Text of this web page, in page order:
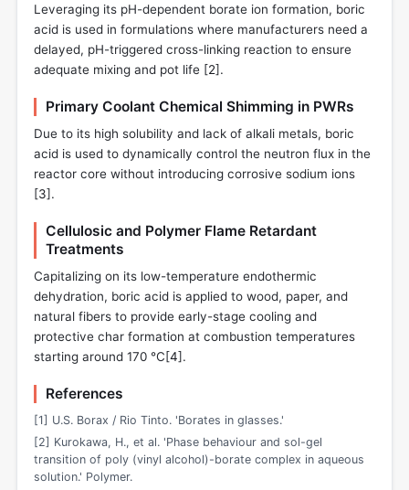
Leveraging its pH-dependent borate ion formation, boric
acid is used in formulations where manufacturers need a
delayed, pH-triggered cross-linking reaction to ensure
adequate mixing and pot life [2].
Primary Coolant Chemical Shimming in PWRs
Due to its high solubility and lack of alkali metals, boric
acid is used to dynamically control the neutron flux in the
reactor core without introducing corrosive sodium ions
[3].
Cellulosic and Polymer Flame Retardant
Treatments
Capitalizing on its low-temperature endothermic
dehydration, boric acid is applied to wood, paper, and
natural fibers to provide early-stage cooling and
protective char formation at combustion temperatures
starting around 170 °C[4].
References
[1] U.S. Borax / Rio Tinto. 'Borates in glasses.'
[2] Kurokawa, H., et al. 'Phase behaviour and sol-gel
transition of poly (vinyl alcohol)-borate complex in aqueous
solution.' Polymer.